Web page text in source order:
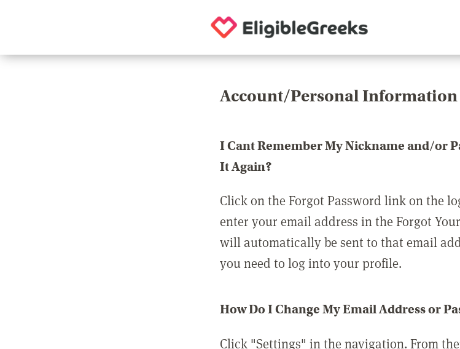
Account/Personal Information
I Cant Remember My Nickname and/or
It Again?
Click on the Forgot Password link on the
enter your email address in the Forgot
will automatically be sent to that email
you need to log into your profile.
How Do I Change My Email Address or
Click "Settings" in the navigation. From